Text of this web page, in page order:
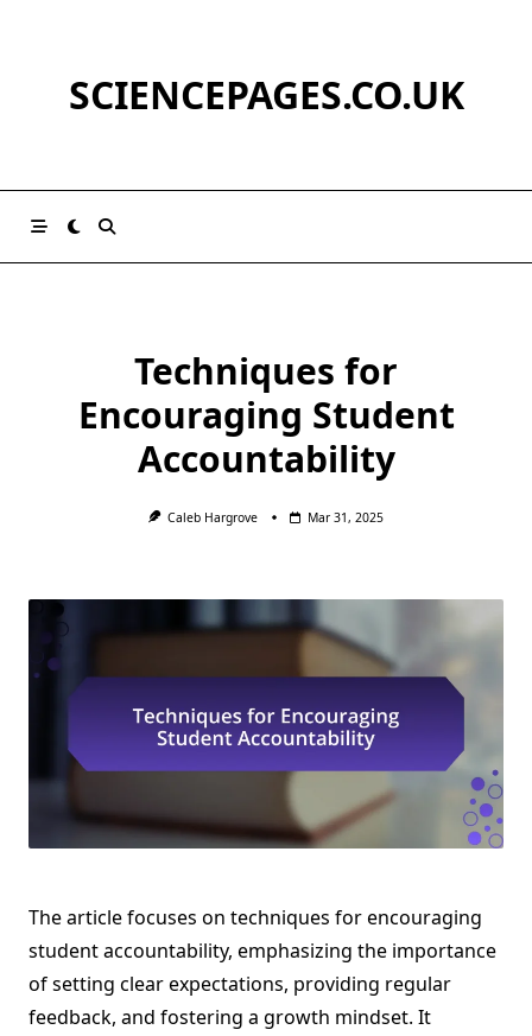
SCIENCEPAGES.CO.UK
Techniques for
Encouraging Student
Accountability
Caleb Hargrove Mar 31, 2025
The article focuses on techniques for encouraging
student accountability, emphasizing the importance
of setting clear expectations, providing regular
feedback, and fostering a growth mindset. It